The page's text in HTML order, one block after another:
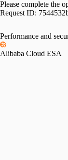
Please complete the
Request ID:
Performance and
Alibaba Cloud ESA